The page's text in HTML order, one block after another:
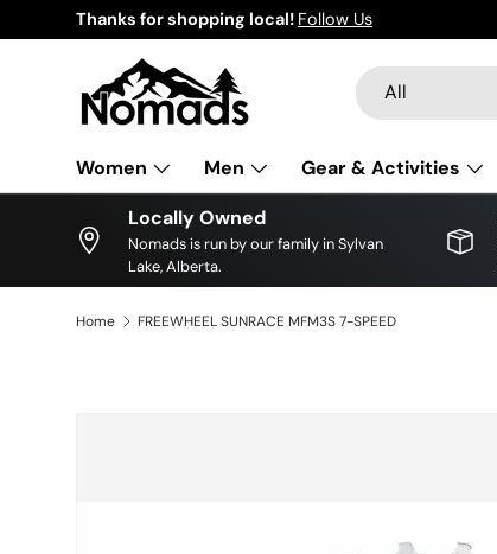
Skip to content
Thanks for shopping local! Follow Us
Search
Product type
All
Women Men Gear & Activities
Locally Owned
Nomads is run by our family in Sylvan
Lake, Alberta.
Home FREEWHEEL SUNRACE MFM3S 7-SPEED